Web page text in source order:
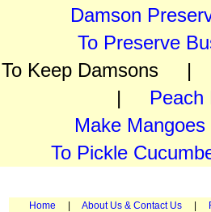
Damson
To Preserve
To Keep Damsons |
| Peach
Make
To Pickle
Home About Us & Contact Us